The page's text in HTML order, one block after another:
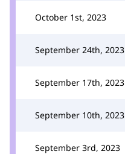
October 1st, 2023
September 24th, 2023
September 17th, 2023
September 10th, 2023
September 3rd, 2023